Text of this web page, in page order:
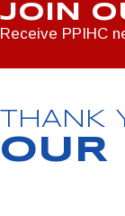
JOIN
Receive PPIHC
THANK
OUR